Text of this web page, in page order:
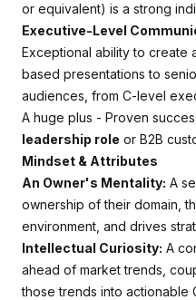
or equivalent) is a strong
Executive-Level
Exceptional ability to create
based presentations to
audiences, from C-level
A huge plus - Proven
leadership role or B2B
Mindset & Attributes
An Owner's Mentality: A
ownership of their domain,
environment, and drives
Intellectual Curiosity: A
ahead of market trends,
those trends into actionable